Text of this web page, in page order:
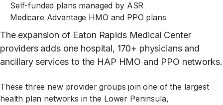
Self-funded plans managed by ASR
Medicare Advantage HMO and PPO plans
The expansion of Eaton Rapids Medical Center
providers adds one hospital, 170+ physicians and
ancillary services to the HAP HMO and PPO networks.
These three new provider groups join one of the largest
health plan networks in the Lower Peninsula,